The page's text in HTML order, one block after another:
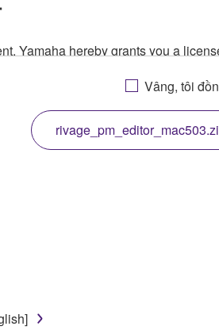
Yamaha hereby grants you a
While ownership of the storage
is protected by relevant copyright
the SOFTWARE will continue
Vâng, tôi